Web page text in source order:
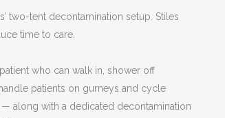
two-tent decontamination setup. Stiles
time to care.
who can walk in, shower off
patients on gurneys and cycle
along with a dedicated decontamination